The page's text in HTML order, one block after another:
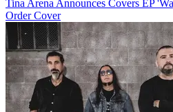
Tina Arena Announces Covers EP
Order Cover